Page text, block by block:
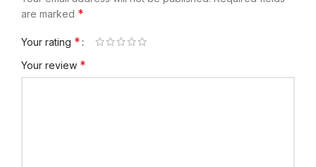
are marked *
Your rating *
Your review *